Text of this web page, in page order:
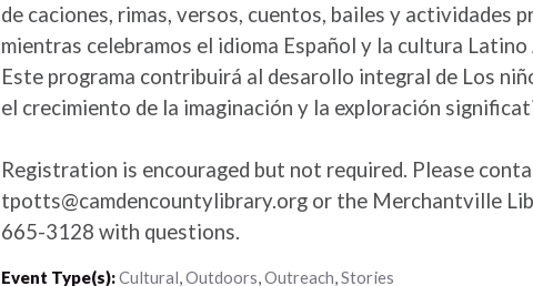
de caciones, rimas, versos, cuentos, bailes y actividades
mientras celebramos el idioma Español y la cultura Latino
Este programa contribuirá al desarollo integral de Los
el crecimiento de la imaginación y la exploración
Registration is encouraged but not required. Please
tpotts@camdencountylibrary.org or the Merchantville
665-3128 with questions.
Event Type(s):Cultural,Outdoors,Outreach,Stories